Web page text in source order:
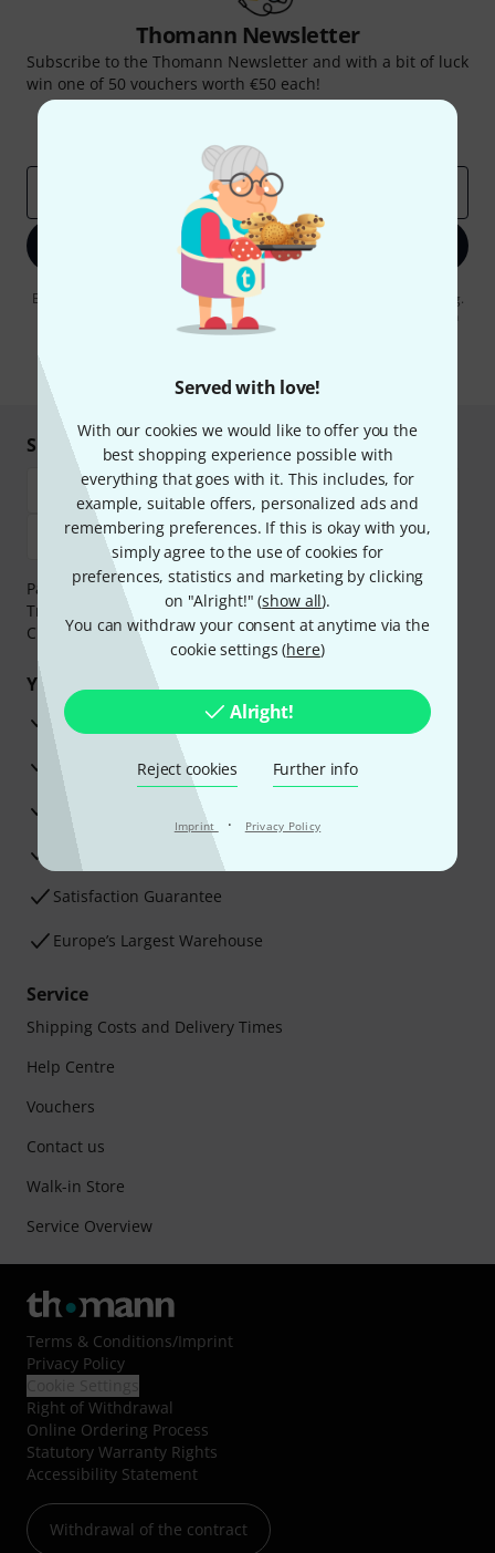
Served with love!
With our cookies we would like to offer you the
best shopping experience possible with
everything that goes with it. This includes, for
example, suitable offers, personalized ads and
remembering preferences. If this is okay with you,
simply agree to the use of cookies for
preferences, statistics and marketing by clicking
on "Alright!" (show all).
You can withdraw your consent at anytime via the
cookie settings (here)
Alright!
Reject cookies Further info
Imprint · Privacy Policy
Thomann Newsletter
Subscribe to the Thomann Newsletter and with a bit of luck
win one of 50 vouchers worth €50 each!
Sign up now
By clicking on "Sign up now", you agree to receiving e-mail advertising.
You can unsubscribe at any time. You can find further information on
the newsletter in ourdata protection guideline
Shop and pay safely
Payment can be made safely and securely with Bank
Transfer, PayPal,
Klarna Pay Now,Klarna Pay in 3
Credit/Debit Card.
Your benefits
3 Years Thomann Warranty
30-Day Money-Back Guarantee
Advice from our experts
Satisfaction Guarantee
Europe’s Largest Warehouse
Service
Shipping Costs and Delivery Times
Help Centre
Vouchers
Contact us
Walk-in Store
Service Overview
Terms & Conditions/Imprint
Privacy Policy
Right of Withdrawal
Online Ordering Process
Statutory Warranty Rights
Accessibility Statement
Withdrawal of the contract